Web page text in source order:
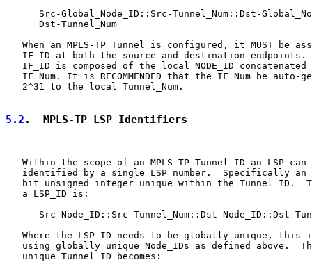
Src-Global_Node_ID::Src-Tunnel_Num::Dst-
      Dst-Tunnel_Num
When an MPLS-TP Tunnel is configured, it MUST be
IF_ID at both the source and destination endpoints.
IF_ID is composed of the local NODE_ID concatenated
IF_Num. It is RECOMMENDED that the IF_Num be auto-
   2^31 to the local Tunnel_Num.
5.2 .  MPLS-TP LSP Identifiers
Within the scope of an MPLS-TP Tunnel_ID an LSP can
identified by a single LSP number.  Specifically an
bit unsigned integer unique within the Tunnel_ID.
   a LSP_ID is:
Src-Node_ID::Src-Tunnel_Num::Dst-Node_ID::Dst-
Where the LSP_ID needs to be globally unique, this
using globally unique Node_IDs as defined above.
   unique Tunnel_ID becomes: